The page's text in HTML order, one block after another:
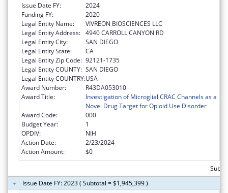
Issue Date FY:
2024
Funding FY:
2020
Legal Entity Name:
VIVREON BIOSCIENCES LLC
Legal Entity Address: 4940 CARROLL CANYON RD
Legal Entity City:
SAN DIEGO
Legal Entity State:
CA
Legal Entity Zip Code: 92121-1735
Legal Entity COUNTY: SAN DIEGO
Legal Entity COUNTRY:USA
Award Number:
R43DA053010
Award Title:
Investigation of Microglial CRAC Channels as a
Novel Drug Target for Opioid Use Disorder
Award Code:
000
Budget Year:
1
OPDIV:
NIH
Action Date:
2/23/2024
Action Amount:
$0
Issue Date FY: 2023 ( Subtotal = $1,945,399 )